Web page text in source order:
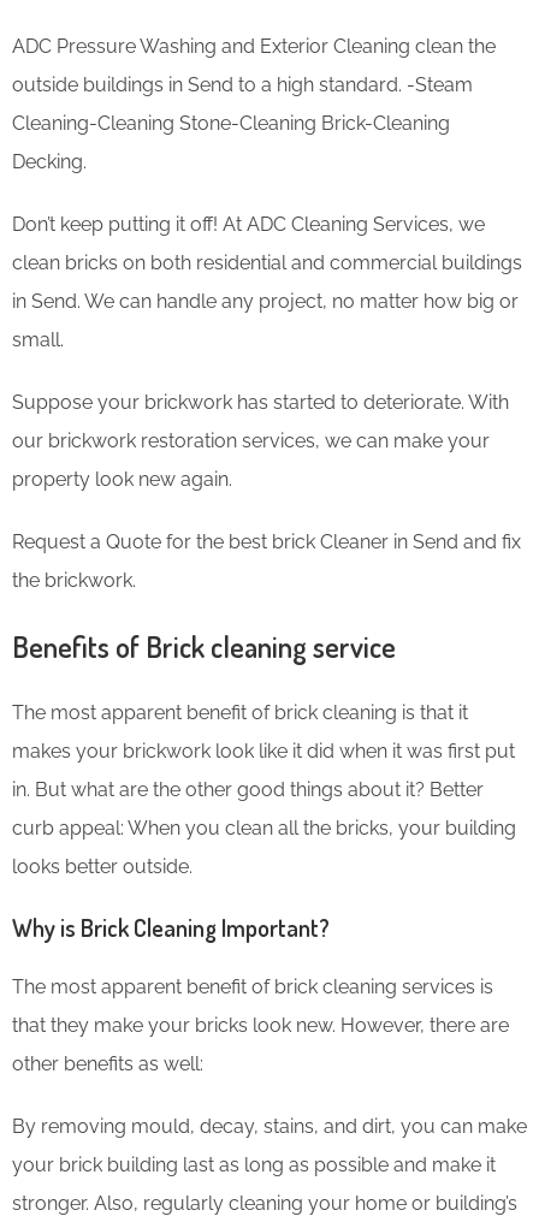
ADC Pressure Washing and Exterior Cleaning clean the
outside buildings in Send to a high standard. -Steam
Cleaning-Cleaning Stone-Cleaning Brick-Cleaning
Decking.
Don’t keep putting it off! At ADC Cleaning Services, we
clean bricks on both residential and commercial buildings
in Send. We can handle any project, no matter how big or
small.
Suppose your brickwork has started to deteriorate. With
our brickwork restoration services, we can make your
property look new again.
Request a Quote for the best brick Cleaner in Send and fix
the brickwork.
Benefits of Brick cleaning service
The most apparent benefit of brick cleaning is that it
makes your brickwork look like it did when it was first put
in. But what are the other good things about it? Better
curb appeal: When you clean all the bricks, your building
looks better outside.
Why is Brick Cleaning Important?
The most apparent benefit of brick cleaning services is
that they make your bricks look new. However, there are
other benefits as well:
By removing mould, decay, stains, and dirt, you can make
your brick building last as long as possible and make it
stronger. Also, regularly cleaning your home or building’s